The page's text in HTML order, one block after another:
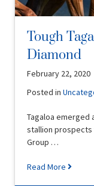
Tough
Diamond
February 22, 2020
Posted in
Tagaloa emerged
stallion prospects
Group …
Read More